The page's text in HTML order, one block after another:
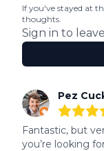
If you've stayed at
thoughts.
Sign in to
RecentPez
5 out of
Fantastic, but
you’re looking